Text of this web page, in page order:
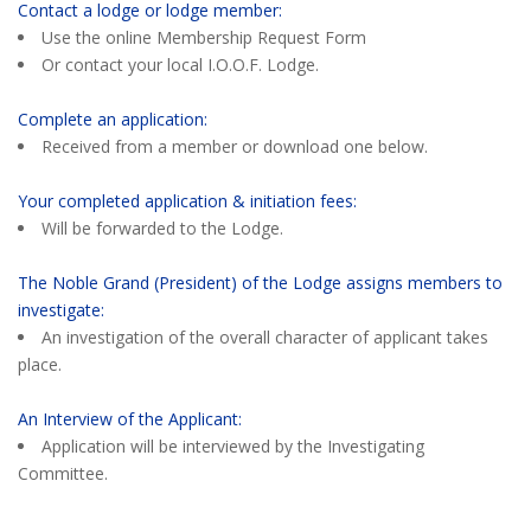
Contact a lodge or lodge member:
Use the online Membership Request Form
Or contact your local I.O.O.F. Lodge.
Complete an application:
Received from a member or download one below.
Your completed application & initiation fees:
Will be forwarded to the Lodge.
The Noble Grand (President) of the Lodge assigns members to
investigate:
An investigation of the overall character of applicant takes
place.
An Interview of the Applicant:
Application will be interviewed by the Investigating
Committee.